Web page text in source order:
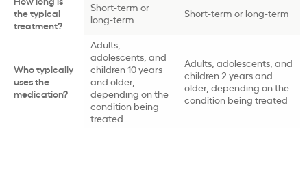
the typical
treatment?
Short-term or
long-term
Short-term or long-term
Who typically
uses the
medication?
Adults,
adolescents, and
children 10 years
and older,
depending on the
condition being
treated
Adults, adolescents, and
children 2 years and
older, depending on the
condition being treated